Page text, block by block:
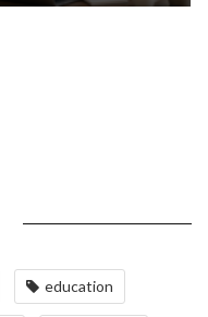
education